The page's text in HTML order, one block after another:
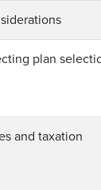
plan
and taxation